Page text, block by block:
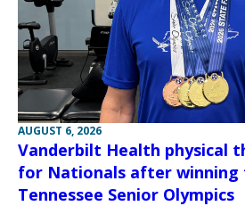
AUGUST 6, 2026
Vanderbilt Health physical
for Nationals after winning
Tennessee Senior Olympics